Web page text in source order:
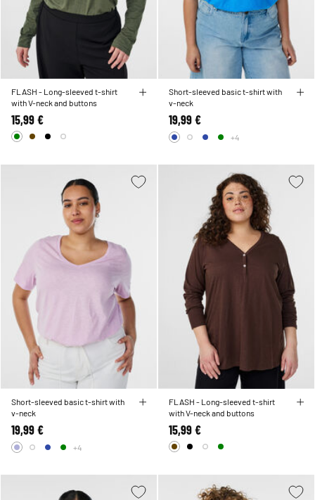
FLASH - Long-sleeved t-shirt
with V-neck and buttons
15,99 €
Short-sleeved basic t-shirt with
v-neck
19,99 €
+4
Short-sleeved basic t-shirt with
v-neck
19,99 €
+4
FLASH - Long-sleeved t-shirt
with V-neck and buttons
15,99 €